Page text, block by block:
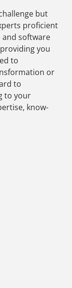
but
proficient
and software
you
to
or
to
to your
know-